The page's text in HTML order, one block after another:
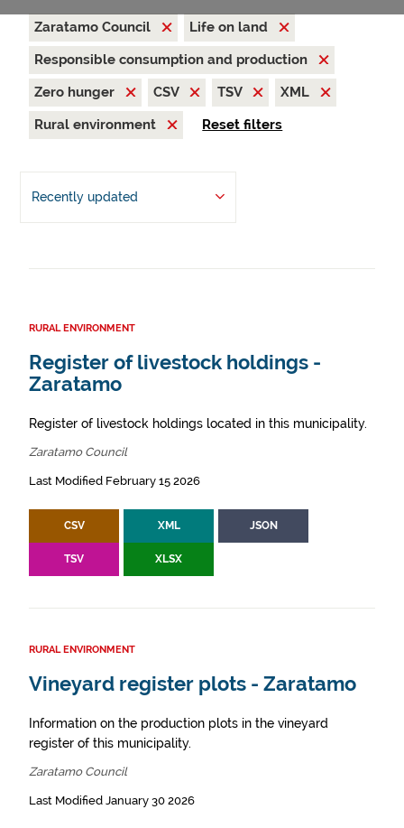
Zaratamo Council
Life on land
Responsible consumption and production
Zero hunger
CSV TSV
XML
Rural environment
Reset filters
Recently updated
RURAL ENVIRONMENT
Register of livestock holdings -
Zaratamo
Register of livestock holdings located in this municipality.
Zaratamo Council
Last Modified February 15 2026
CSV XML JSON
TSV XLSX
RURAL ENVIRONMENT
Vineyard register plots - Zaratamo
Information on the production plots in the vineyard
register of this municipality.
Zaratamo Council
Last Modified January 30 2026